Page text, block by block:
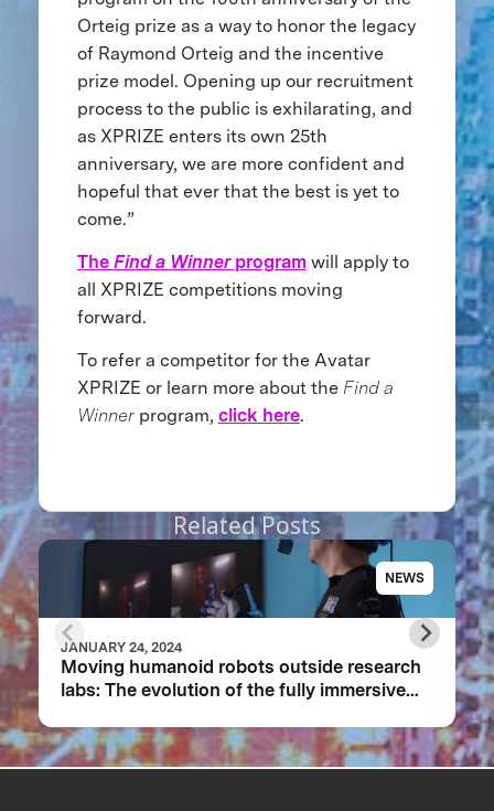
Orteig prize as a way to honor the legacy
of Raymond Orteig and the incentive
prize model. Opening up our recruitment
process to the public is exhilarating, and
as XPRIZE enters its own 25th
anniversary, we are more confident and
hopeful that ever that the best is yet to
come.”
The Find a Winner programwill apply to
all XPRIZE competitions moving
forward.
To refer a competitor for the Avatar
XPRIZE or learn more about the Find a
Winner program, click here.
Related Posts
NEWS
JANUARY 24, 2024
Moving humanoid robots outside research
labs: The evolution of the fully immersive